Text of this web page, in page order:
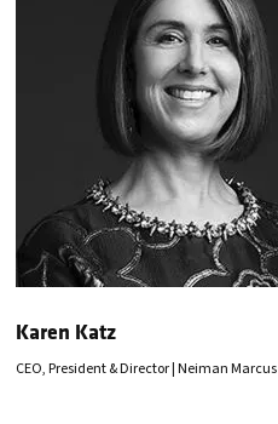
Karen Katz
CEO, President & Director | Neiman Marcus